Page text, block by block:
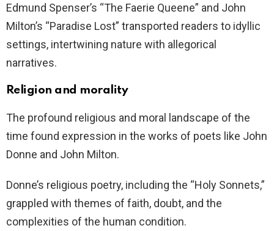
Edmund Spenser’s “The Faerie Queene” and John
Milton’s “Paradise Lost” transported readers to idyllic
settings, intertwining nature with allegorical
narratives.
Religion and morality
The profound religious and moral landscape of the
time found expression in the works of poets like John
Donne and John Milton.
Donne’s religious poetry, including the “Holy Sonnets,”
grappled with themes of faith, doubt, and the
complexities of the human condition.